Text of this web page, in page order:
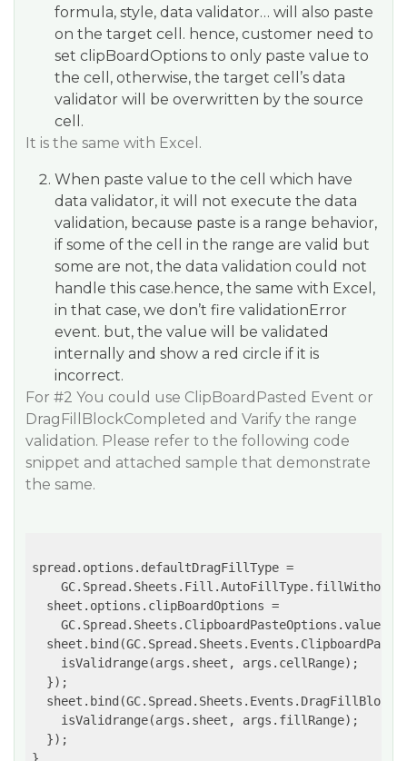
formula, style, data validator… will also paste
on the target cell. hence, customer need to
set clipBoardOptions to only paste value to
the cell, otherwise, the target cell’s data
validator will be overwritten by the source
cell.
It is the same with Excel.
When paste value to the cell which have
data validator, it will not execute the data
validation, because paste is a range behavior,
if some of the cell in the range are valid but
some are not, the data validation could not
handle this case.hence, the same with Excel,
in that case, we don’t fire validationError
event. but, the value will be validated
internally and show a red circle if it is
incorrect.
For #2 You could use ClipBoardPasted Event or
DragFillBlockCompleted and Varify the range
validation. Please refer to the following code
snippet and attached sample that demonstrate
the same.
spread.options.defaultDragFillType =
  sheet.options.clipBoardOptions =
    GC.Spread.Sheets.ClipboardPasteOptions.values;
    isValidrange(args.sheet, args.cellRange);
  });
    isValidrange(args.sheet, args.fillRange);
  });